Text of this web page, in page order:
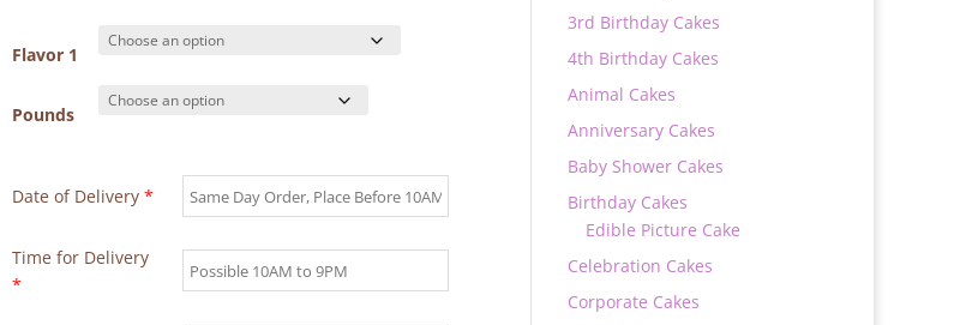
₨ 3,900
through
₨ 9,000
Flavor 1
Pounds
Date of Delivery *
Time for Delivery
*
3rd Birthday Cakes
4th Birthday Cakes
Animal Cakes
Anniversary Cakes
Baby Shower Cakes
Birthday Cakes
Edible Picture Cake
Celebration Cakes
Corporate Cakes